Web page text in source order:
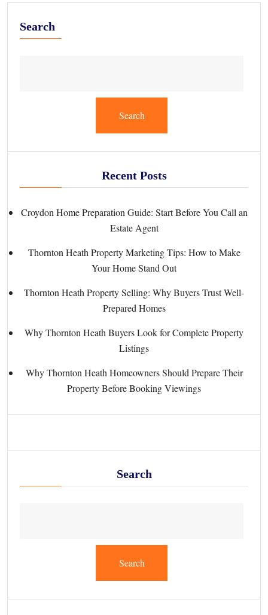
Search
Search
Recent Posts
Croydon Home Preparation Guide: Start Before You Call an
Estate Agent
Thornton Heath Property Marketing Tips: How to Make
Your Home Stand Out
Thornton Heath Property Selling: Why Buyers Trust Well-
Prepared Homes
Why Thornton Heath Buyers Look for Complete Property
Listings
Why Thornton Heath Homeowners Should Prepare Their
Property Before Booking Viewings
Search
Search